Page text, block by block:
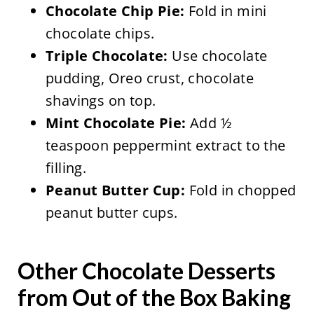
Chocolate Chip Pie: Fold in mini
chocolate chips.
Triple Chocolate: Use chocolate
pudding, Oreo crust, chocolate
shavings on top.
Mint Chocolate Pie: Add ½
teaspoon peppermint extract to the
filling.
Peanut Butter Cup: Fold in chopped
peanut butter cups.
Other Chocolate Desserts
from Out of the Box Baking